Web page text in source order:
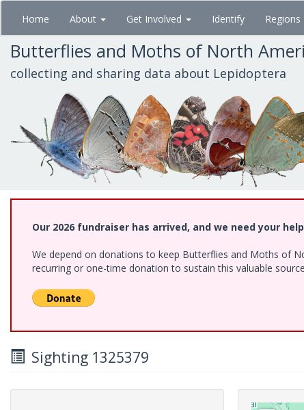
Skip
main
content
Home About Get Involved Identify Regions
Butterflies and Moths of North
collecting and sharing data about Lepidoptera
Our 2026 fundraiser has arrived, and we need your
We depend on donations to keep Butterflies and Moths of
recurring or one-time donation to sustain this valuable
Sighting 1325379